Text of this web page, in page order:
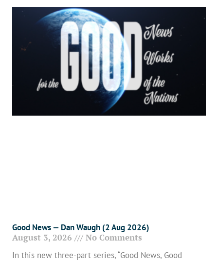
Good News — Dan Waugh (2 Aug 2026)
August 3, 2026 No Comments
In this new three-part series, “Good News, Good